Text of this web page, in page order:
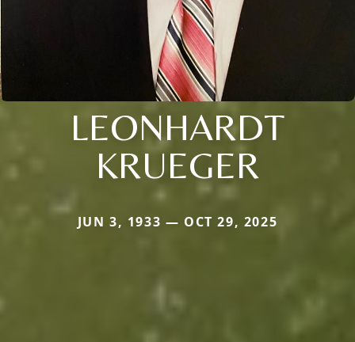
LEONHARDT
KRUEGER
JUN 3, 1933 — OCT 29, 2025